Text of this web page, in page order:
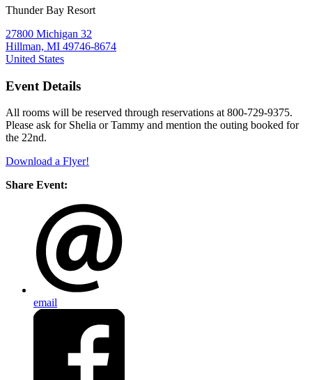
Thunder Bay Resort
27800 Michigan 32
Hillman, MI 49746-8674
United States
Event Details
All rooms will be reserved through reservations at 800-729-9375.
Please ask for Shelia or Tammy and mention the outing booked for
the 22nd.
Download a Flyer!
Share Event:
email